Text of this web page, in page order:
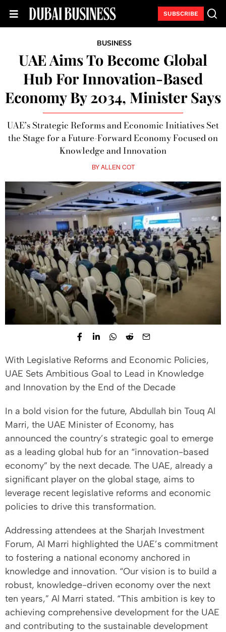
SUBSCRIBE
BUSINESS
UAE Aims To Become Global
Hub For Innovation-Based
Economy By 2034, Minister Says
UAE’s Strategic Reforms and Economic Initiatives Set
the Stage for a Future-Forward Economy Focused on
Knowledge and Innovation
BYALLEN COT
With Legislative Reforms and Economic Policies,
UAE Sets Ambitious Goal to Lead in Knowledge
and Innovation by the End of the Decade
In a bold vision for the future, Abdullah bin Touq Al
Marri, the UAE Minister of Economy, has
announced the country’s strategic goal to emerge
as a leading global hub for an “innovation-based
economy” by the next decade. The UAE, already a
significant player on the global stage, aims to
leverage recent legislative reforms and economic
policies to drive this transformation.
Addressing attendees at the Sharjah Investment
Forum, Al Marri highlighted the UAE’s commitment
to fostering a national economy anchored in
knowledge and innovation. “Our vision is to build a
robust, knowledge-driven economy over the next
ten years,” Al Marri stated. “This ambition is key to
achieving comprehensive development for the UAE
and contributing to the sustainable development